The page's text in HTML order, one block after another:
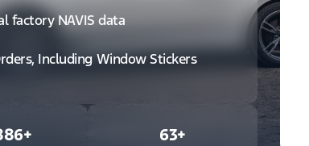
factory NAVIS data
Including Window Stickers
+ 63+